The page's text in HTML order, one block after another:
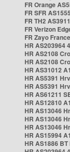
FR Orange
FR SFR
FR TH2
FR Verizon
FR Zayo
HR AS203964
HR AS2108
HR AS2108
HR AS31012
HR AS5391
HR AS5391
HR AS61211
HR AS12810
HR AS13046
HR AS13046
HR AS13046
HR AS15994
HR AS1886